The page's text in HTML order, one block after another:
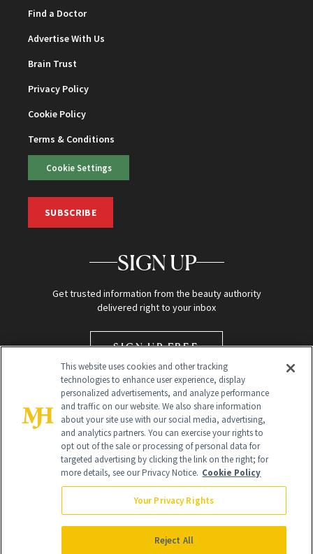
Find a Doctor
Advertise With Us
Brain Trust
Privacy Policy
Cookie Policy
Terms & Conditions
Cookie Settings
SUBSCRIBE
SIGN UP
Get trusted information from the beauty authority
delivered right to your inbox
SIGN UP FREE
Global Headquarters
NewBeauty may earn a portion of sales from products that are
purchased through our site as part of our affiliate partnerships with
This website uses cookies and other tracking
technologies to enhance user experience, display
personalized advertisements, and analyze performance
and traffic on our website. We also share information
about your site use with our social media, advertising,
and analytics partners. You can exercise your rights to
opt out of the sale or processing of personal data for
targeted advertising by clicking the link on the right; for
more details, see our Privacy Notice. Cookie Policy
Your Privacy Rights
Reject All